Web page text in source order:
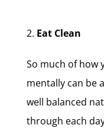
Eat Clean
So much of how
mentally can be
well balanced
through each